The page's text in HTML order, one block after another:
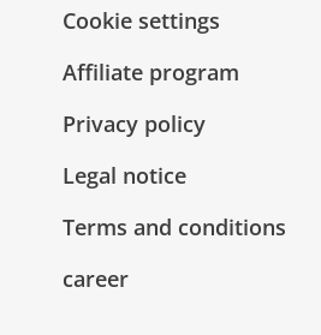
Cookie settings
Affiliate program
Privacy policy
Legal notice
Terms and conditions
career